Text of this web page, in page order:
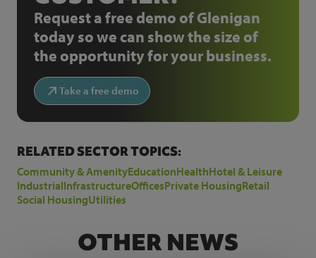
Request a free demo of Glenigan
today so we can show the size of
the opportunity for your business.
Take a free demo
RELATED SECTOR TOPICS:
Community & AmenityEducationHealthHotel & Leisure
IndustrialInfrastructureOfficesPrivate HousingRetail
Social HousingUtilities
OTHER NEWS